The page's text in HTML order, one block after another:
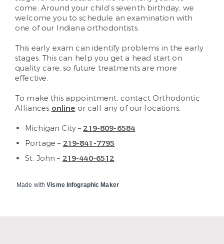
come. Around your child’s seventh birthday, we
welcome you to schedule an examination with
one of our Indiana orthodontists.
This early exam can identify problems in the early
stages. This can help you get a head start on
quality care, so future treatments are more
effective.
To make this appointment, contact Orthodontic
Alliances online or call any of our locations:
Michigan City – 219-809-6584
Portage – 219-841-7795
St. John – 219-440-6512
Made withVisme Infographic Maker